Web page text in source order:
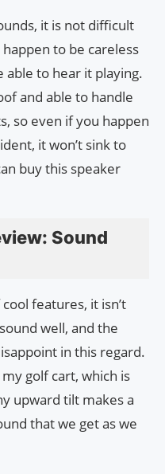
it is not difficult
to be careless
to hear it playing.
and able to handle
so even if you happen
it won’t sink to
buy this speaker
Sound
features, it isn’t
well, and the
in this regard.
golf cart, which is
upward tilt makes a
that we get as we